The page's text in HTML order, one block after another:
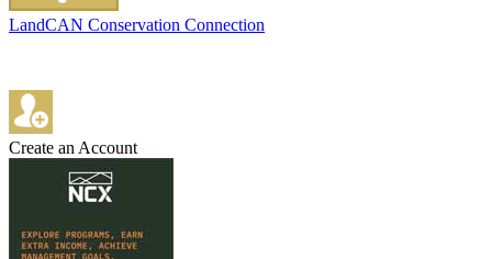
LandCAN Conservation Connection
Create an Account